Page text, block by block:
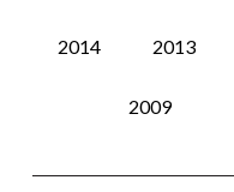
2014 2013
2009